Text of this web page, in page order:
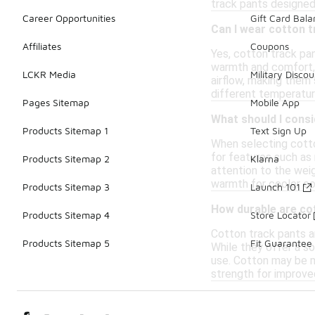
track pants
Can I wear cotton
Yes, cotton track
warmth and
airflow, making
different
What should I
When selecting
for features such as
attention to the
warmth for cooler
How durable are
Cotton track pants
While they offer a
use. Cotton may be
strength for
Career Opportunities
Affiliates
LCKR Media
Pages Sitemap
Products Sitemap 1
Products Sitemap 2
Products Sitemap 3
Products Sitemap 4
Products Sitemap 5
Gift Card
Coupons
Military
Mobile App
Text Sign Up
Klarna
Launch 101
Store Locator
Fit Guarantee